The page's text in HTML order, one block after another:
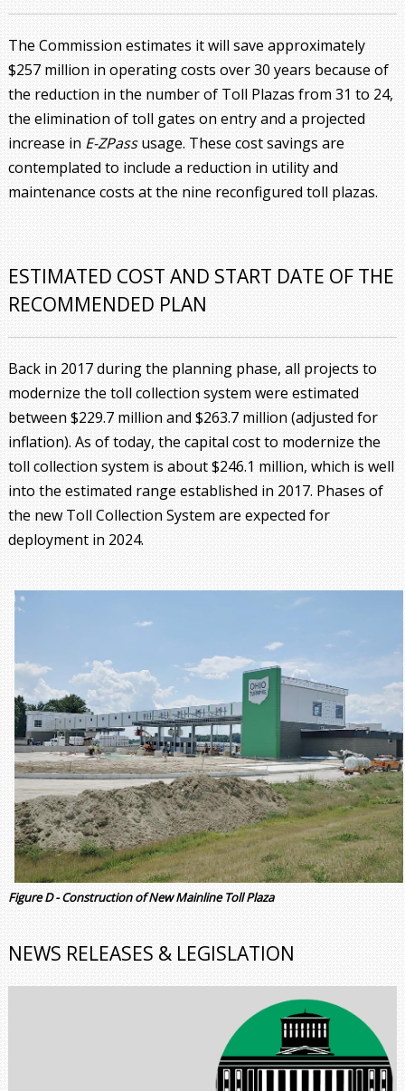
The Commission estimates it will save approximately
$257 million in operating costs over 30 years because of
the reduction in the number of Toll Plazas from 31 to 24,
the elimination of toll gates on entry and a projected
increase in E-ZPassusage. These cost savings are
contemplated to include a reduction in utility and
maintenance costs at the nine reconfigured toll plazas.
ESTIMATED COST AND START DATE OF THE
RECOMMENDED PLAN
Back in 2017 during the planning phase, all projects to
modernize the toll collection system were estimated
between $229.7 million and $263.7 million (adjusted for
inflation). As of today, the capital cost to modernize the
toll collection system is about $246.1 million, which is well
into the estimated range established in 2017. Phases of
the new Toll Collection System are expected for
deployment in 2024.
Figure D - Construction of New Mainline Toll Plaza
NEWS RELEASES & LEGISLATION